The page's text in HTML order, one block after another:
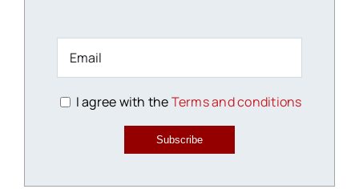
I agree with theTerms and conditions
Subscribe